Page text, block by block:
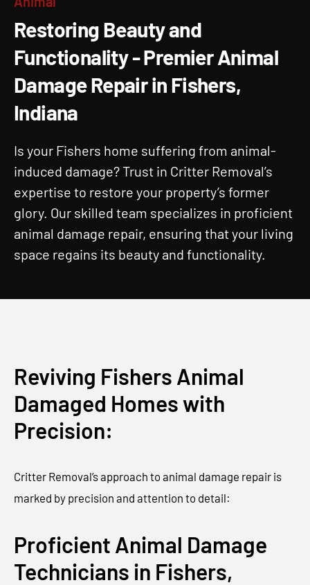
Animal Damage Repair In
Fishers, IN And Surrounding
Areas
Restoring Beauty and
Functionality - Premier Animal
Damage Repair in Fishers,
Indiana
Is your Fishers home suffering from animal-
induced damage? Trust in Critter Removal’s
expertise to restore your property’s former
glory. Our skilled team specializes in proficient
animal damage repair, ensuring that your living
space regains its beauty and functionality.
Reviving Fishers Animal
Damaged Homes with
Precision:
Critter Removal’s approach to animal damage repair is
marked by precision and attention to detail:
Proficient Animal Damage
Technicians in Fishers,